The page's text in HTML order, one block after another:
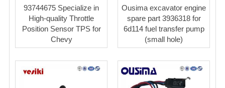
93744675 Specialize in
High-quality Throttle
Position Sensor TPS for
Chevy
Ousima excavator engine
spare part 3936318 for
6d114 fuel transfer pump
(small hole)